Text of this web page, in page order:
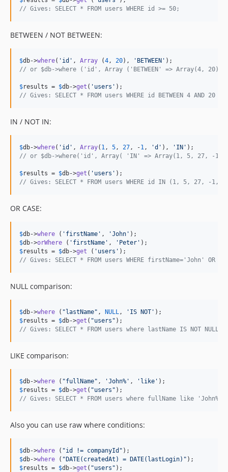
// Gives: SELECT * FROM users WHERE id >= 50;
BETWEEN / NOT BETWEEN:
$db->where( ' id ' , Array (4, 20), ' BETWEEN '
// or $db->where ('id', Array ('BETWEEN' => Array(4,
$results = $db->get ( ' users '
// Gives: SELECT * FROM users WHERE id BETWEEN 4 AND 20
IN / NOT IN:
$db->where( ' id ' , Array( 1, 5, 27, -1, 'd ' ), ' IN '
// or $db->where('id', Array( 'IN' => Array(1, 5, 27, -
$results = $db->get ( ' users '
// Gives: SELECT * FROM users WHERE id IN (1, 5, 27, -1,
OR CASE:
$db->where ( ' firstName ' , 'John '
$db->orWhere ( ' firstName ' , ' Peter '
$results = $db->get ( ' users '
// Gives: SELECT * FROM users WHERE firstName='John' OR
NULL comparison:
$db->where ( " lastName" , NULL, ' IS NOT '
$results = $db->get ( "users "
// Gives: SELECT * FROM users where lastName IS NOT NULL
LIKE comparison:
$db->where ( "fullName" , 'John% ' , ' like '
$results = $db->get ( "users "
// Gives: SELECT * FROM users where fullName like 'John%'
Also you can use raw where conditions:
$db->where ( "id != companyId "
$db->where ( " DATE(createdAt) = DATE(lastLogin) "
$results = $db->get ( "users " );